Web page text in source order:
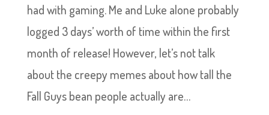
had with gaming. Me and Luke alone probably
logged 3 days’ worth of time within the first
month of release! However, let’s not talk
about the creepy memes about how tall the
Fall Guys bean people actually are…